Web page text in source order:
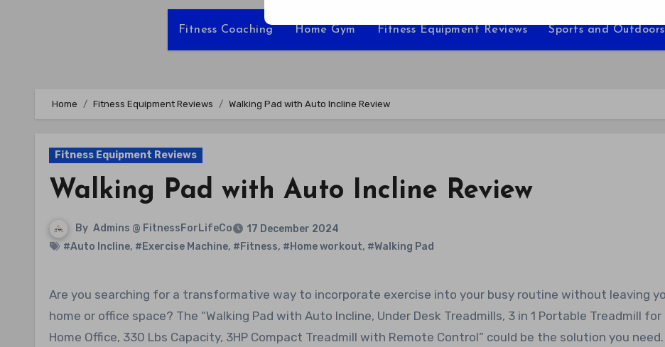
Fitness Coaching Home Gym Fitness Equipment Reviews Sports and Outdoors
Home Fitness Equipment Reviews Walking Pad with Auto Incline Review
Fitness Equipment Reviews
Walking Pad with Auto Incline Review
By Admins @ FitnessForLifeCo
17 December 2024
#Auto Incline, #Exercise Machine, #Fitness, #Home workout, #Walking Pad
Are you searching for a transformative way to incorporate exercise into your busy routine without leaving your
home or office space? The “Walking Pad with Auto Incline, Under Desk Treadmills, 3 in 1 Portable Treadmill for
Home Office, 330 Lbs Capacity, 3HP Compact Treadmill with Remote Control” could be the solution you need.